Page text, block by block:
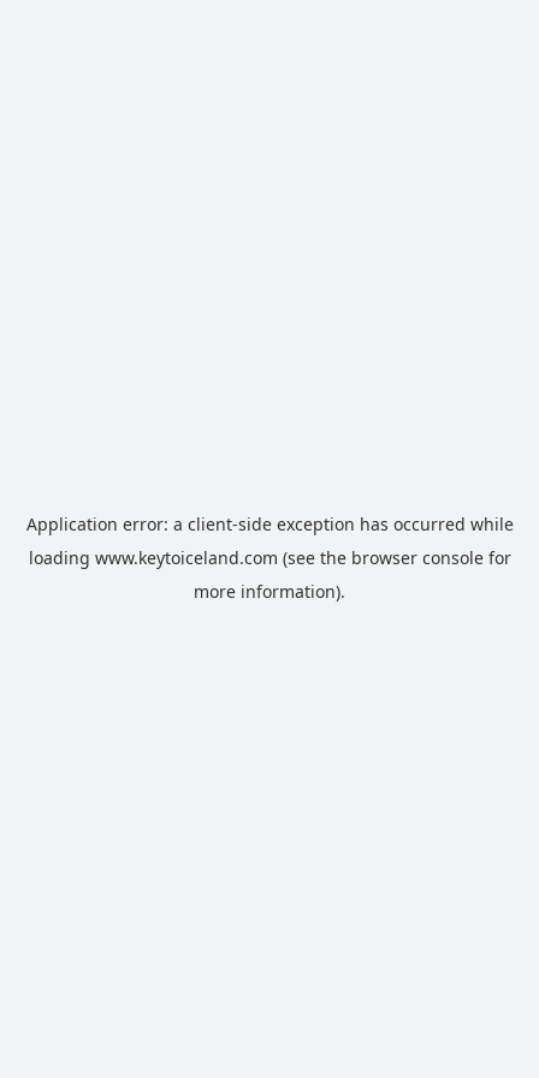
Application error: a client-side exception has occurred while
loading www.keytoiceland.com (see the browser consolefor
more information).